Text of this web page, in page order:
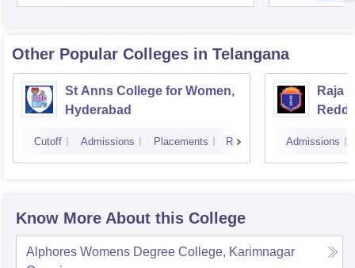
Other Popular Colleges in Telangana
St Anns College for Women,
Hyderabad
Cutoff Admissions Placements Reviews
Raja
Admissions
Know More About this College
Alphores Womens Degree College, Karimnagar